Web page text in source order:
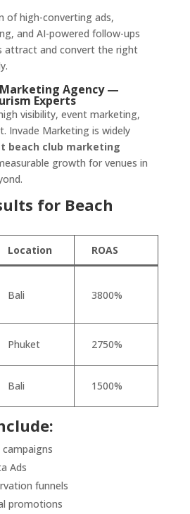
of high-converting ads,
and AI-powered follow-ups
attract and convert the right
Marketing Agency —
Experts
visibility, event marketing,
Invade Marketing is widely
beach club marketing
growth for venues in
for Beach
Location ROAS
Bali 3800%
Phuket 2750%
Bali 1500%
Ads
funnels
promotions